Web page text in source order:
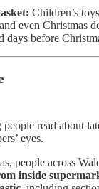
Children’s
even Christmas
days before
people read about
eyes.
people across
inside